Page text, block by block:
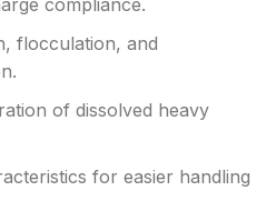
compliance.
flocculation, and
of dissolved heavy
for easier handling